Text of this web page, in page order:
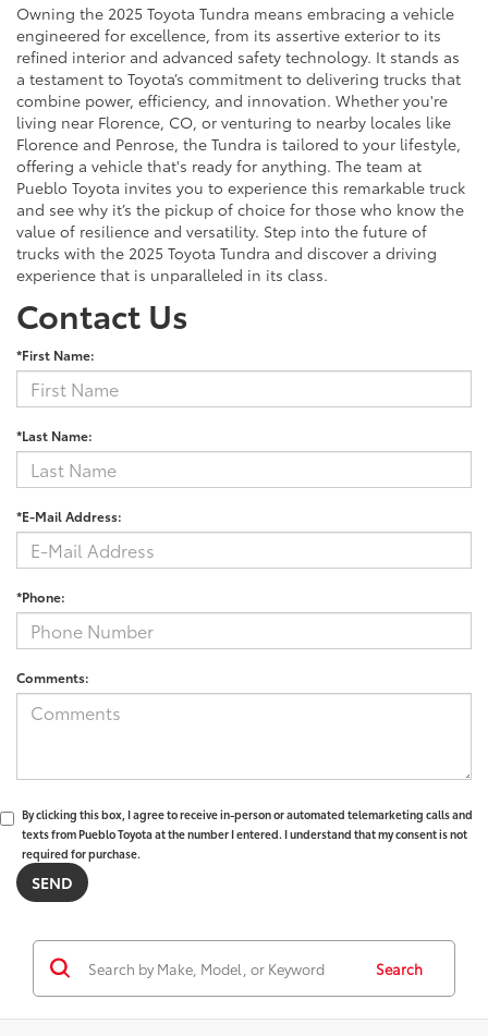
Owning the 2025 Toyota Tundra means embracing a vehicle
engineered for excellence, from its assertive exterior to its
refined interior and advanced safety technology. It stands as
a testament to Toyota’s commitment to delivering trucks that
combine power, efficiency, and innovation. Whether you're
living near Florence, CO, or venturing to nearby locales like
Florence and Penrose, the Tundra is tailored to your lifestyle,
offering a vehicle that's ready for anything. The team at
Pueblo Toyota invites you to experience this remarkable truck
and see why it’s the pickup of choice for those who know the
value of resilience and versatility. Step into the future of
trucks with the 2025 Toyota Tundra and discover a driving
experience that is unparalleled in its class.
Contact Us
*First Name:
*Last Name:
*E-Mail Address:
*Phone:
Comments:
By clicking this box, I agree to receive in-person or automated telemarketing calls and
texts from Pueblo Toyota at the number I entered. I understand that my consent is not
required for purchase.
Search